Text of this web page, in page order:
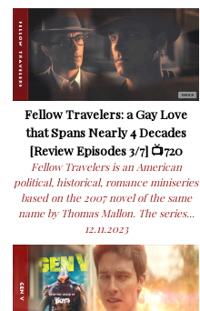
Fellow Travelers: a Gay Love
that Spans Nearly 4 Decades
[Review Episodes 3/7] 📺720
Fellow Travelers is an American
political, historical, romance miniseries
based on the 2007 novel of the same
name by Thomas Mallon. The series...
12.11.2023